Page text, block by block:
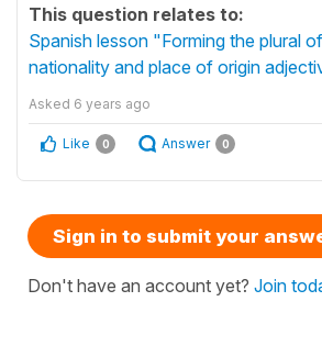
This question relates to:
Spanish lesson "Forming the plural
nationality and place of origin
Asked 6 years ago
Like 0 Answer 0
Sign in to submit your
Don't have an account yet? Join